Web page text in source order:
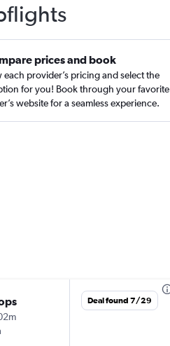
prices and book
each provider’s pricing and select the
for you! Book through your favorite
website for a seamless experience.
Deal found 7/29